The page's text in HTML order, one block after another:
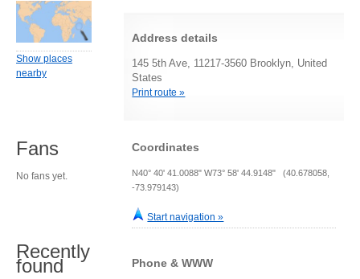
Address details
145 5th Ave, 11217-3560 Brooklyn, United
States
Print route »
Coordinates
N40° 40' 41.0088" W73° 58' 44.9148" (40.678058,
-73.979143)
Start navigation »
Phone & WWW
Show places
nearby
Fans
No fans yet.
Recently
found